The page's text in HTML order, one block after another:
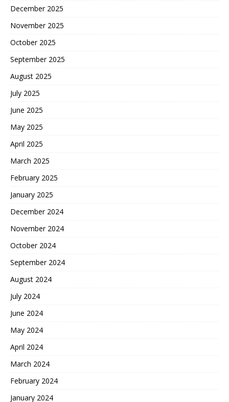
December 2025
November 2025
October 2025
September 2025
August 2025
July 2025
June 2025
May 2025
April 2025
March 2025
February 2025
January 2025
December 2024
November 2024
October 2024
September 2024
August 2024
July 2024
June 2024
May 2024
April 2024
March 2024
February 2024
January 2024